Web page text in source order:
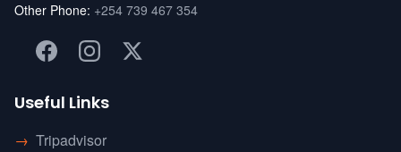
Other Phone: +254 739 467 354
Useful Links
→ Tripadvisor